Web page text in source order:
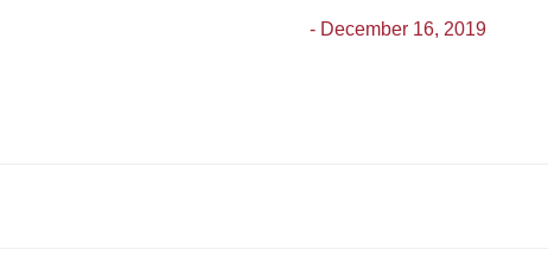
- December 16, 2019